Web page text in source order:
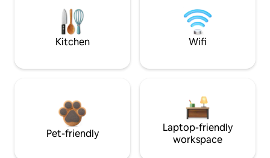
Kitchen Wifi
Pet-friendly
Laptop-friendly
workspace